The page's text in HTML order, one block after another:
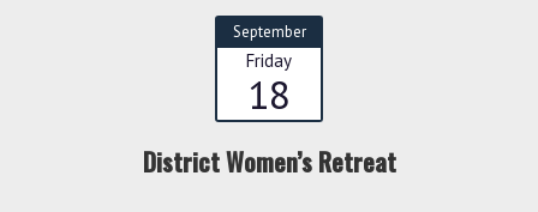
September
Friday
18
District Women’s Retreat